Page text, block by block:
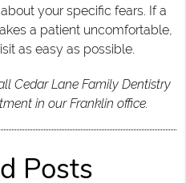
your specific fears. If a
a patient uncomfortable,
as easy as possible.
Cedar Lane Family Dentistry
in our Franklin office.
Posts